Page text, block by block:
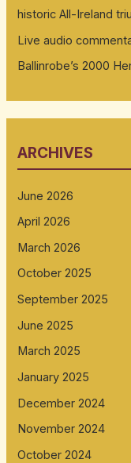
historic All-Ireland
Live audio
Ballinrobe’s 2000
ARCHIVES
June 2026
April 2026
March 2026
October 2025
September 2025
June 2025
March 2025
January 2025
December 2024
November 2024
October 2024